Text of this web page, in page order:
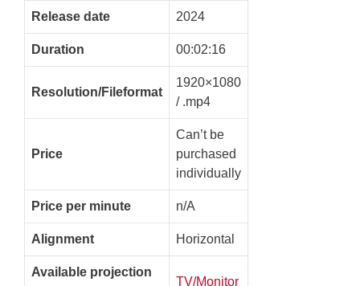
Release date 2024
Duration 00:02:16
Resolution/Fileformat
1920×1080
/ .mp4
Price
Can’t be
purchased
individually
Price per minute n/A
Alignment Horizontal
Available projection
TV/Monitor